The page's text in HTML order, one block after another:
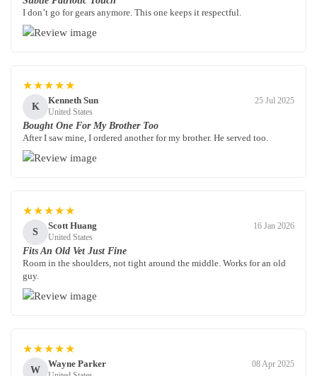
I don’t go for gears anymore. This one keeps it respectful.
★★★★★
K
Kenneth Sun
United States
25 Jul 2025
Bought One For My Brother Too
After I saw mine, I ordered another for my brother. He served too.
★★★★★
S
Scott Huang
United States
16 Jan 2026
Fits An Old Vet Just Fine
Room in the shoulders, not tight around the middle. Works for an old
guy.
★★★★★
W
Wayne Parker 08 Apr 2025